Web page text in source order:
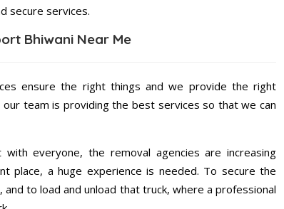
secure services.
Bhiwani Near Me
ensure the right things and we provide the right
team is providing the best services so that we can
everyone, the removal agencies are increasing
place, a huge experience is needed. To secure the
to load and unload that truck, where a professional